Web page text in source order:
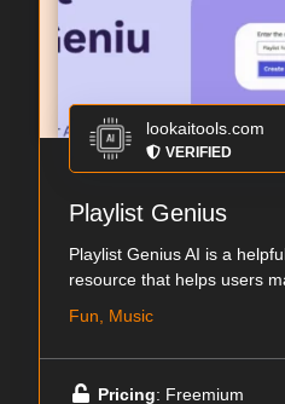
lookaitools.com
VERIFIED
Playlist Genius
Playlist Genius AI is a
resource that helps users
Fun, Music
Pricing: Freemium